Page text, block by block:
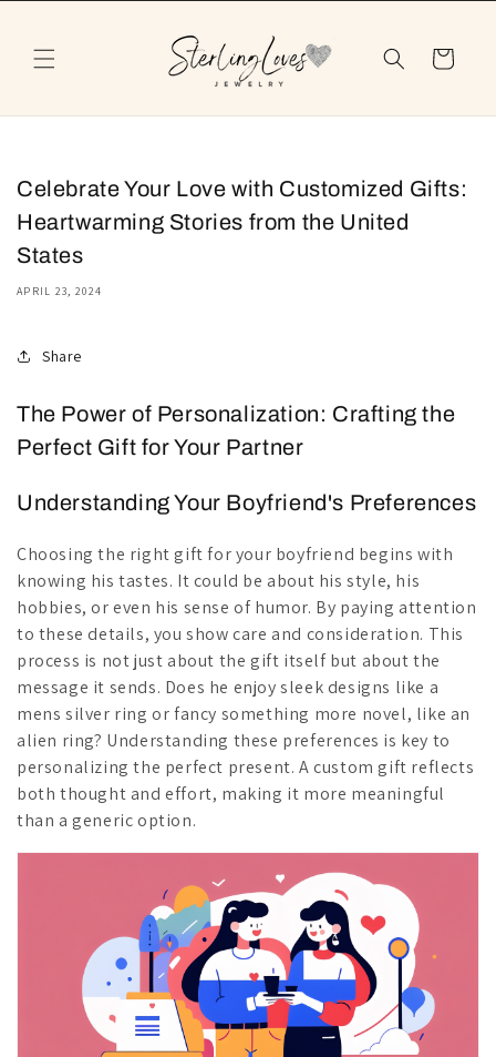
Cart
Celebrate Your Love with Customized Gifts:
Heartwarming Stories from the United
States
APRIL 23, 2024
Share
The Power of Personalization: Crafting the
Perfect Gift for Your Partner
Understanding Your Boyfriend's Preferences
Choosing the right gift for your boyfriend begins with
knowing his tastes. It could be about his style, his
hobbies, or even his sense of humor. By paying attention
to these details, you show care and consideration. This
process is not just about the gift itself but about the
message it sends. Does he enjoy sleek designs like a
mens silver ring or fancy something more novel, like an
alien ring? Understanding these preferences is key to
personalizing the perfect present. A custom gift reflects
both thought and effort, making it more meaningful
than a generic option.